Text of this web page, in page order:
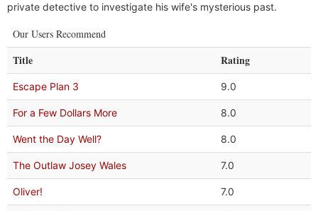
private detective to investigate his wife's mysterious past.
Our Users Recommend
Title Rating
Escape Plan 3 9.0
For a Few Dollars More 8.0
Went the Day Well? 8.0
The Outlaw Josey Wales 7.0
Oliver! 7.0